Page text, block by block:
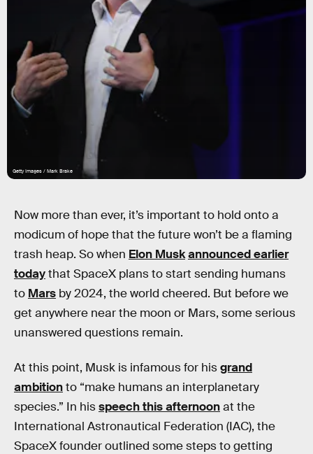
Getty Images / Mark Brake
Now more than ever, it’s important to hold onto a
modicum of hope that the future won’t be a flaming
trash heap. So when Elon Muskannounced earlier
todaythat SpaceX plans to start sending humans
to Mars by 2024, the world cheered. But before we
get anywhere near the moon or Mars, some serious
unanswered questions remain.
At this point, Musk is infamous for hisgrand
ambitionto “make humans an interplanetary
species.” In hisspeech this afternoonat the
International Astronautical Federation (IAC), the
SpaceX founder outlined some steps to getting